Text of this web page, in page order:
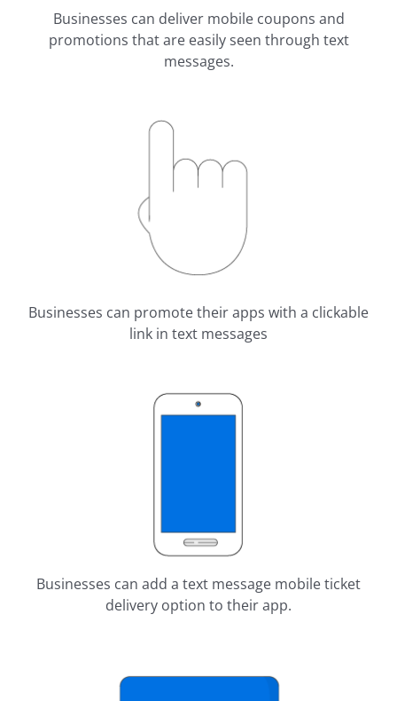
Businesses can deliver mobile coupons and
promotions that are easily seen through text
messages.
Businesses can promote their apps with a clickable
link in text messages
Businesses can add a text message mobile ticket
delivery option to their app.